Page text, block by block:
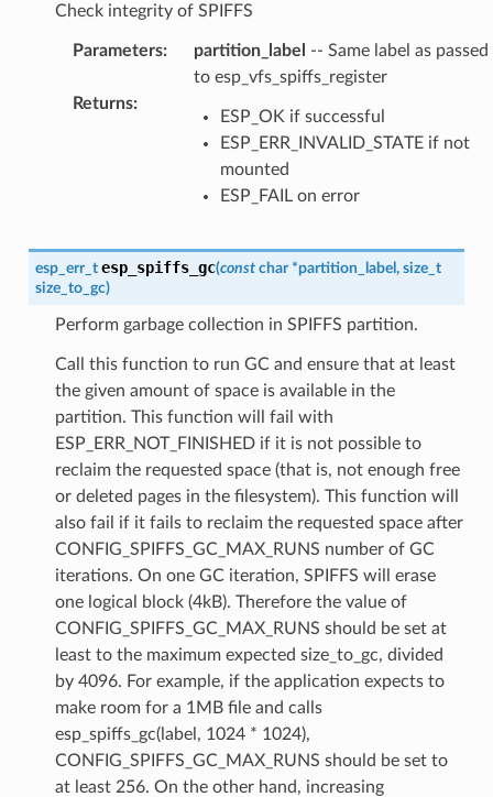
Check integrity of SPIFFS
Parameters: partition_label
-- Same label as passed
to esp_vfs_spiffs_register
Returns:
ESP_OK if successful
ESP_ERR_INVALID_STATE if not
mounted
ESP_FAIL on error
esp_err_t esp_spiffs_gc(const char *partition_label , size_t
size_to_gc)
Perform garbage collection in SPIFFS partition.
Call this function to run GC and ensure that at least
the given amount of space is available in the
partition. This function will fail with
ESP_ERR_NOT_FINISHED if it is not possible to
reclaim the requested space (that is, not enough free
or deleted pages in the filesystem). This function will
also fail if it fails to reclaim the requested space after
CONFIG_SPIFFS_GC_MAX_RUNS number of GC
iterations. On one GC iteration, SPIFFS will erase
one logical block (4kB). Therefore the value of
CONFIG_SPIFFS_GC_MAX_RUNS should be set at
least to the maximum expected size_to_gc, divided
by 4096. For example, if the application expects to
make room for a 1MB file and calls
esp_spiffs_gc(label, 1024 * 1024),
CONFIG_SPIFFS_GC_MAX_RUNS should be set to
at least 256. On the other hand, increasing